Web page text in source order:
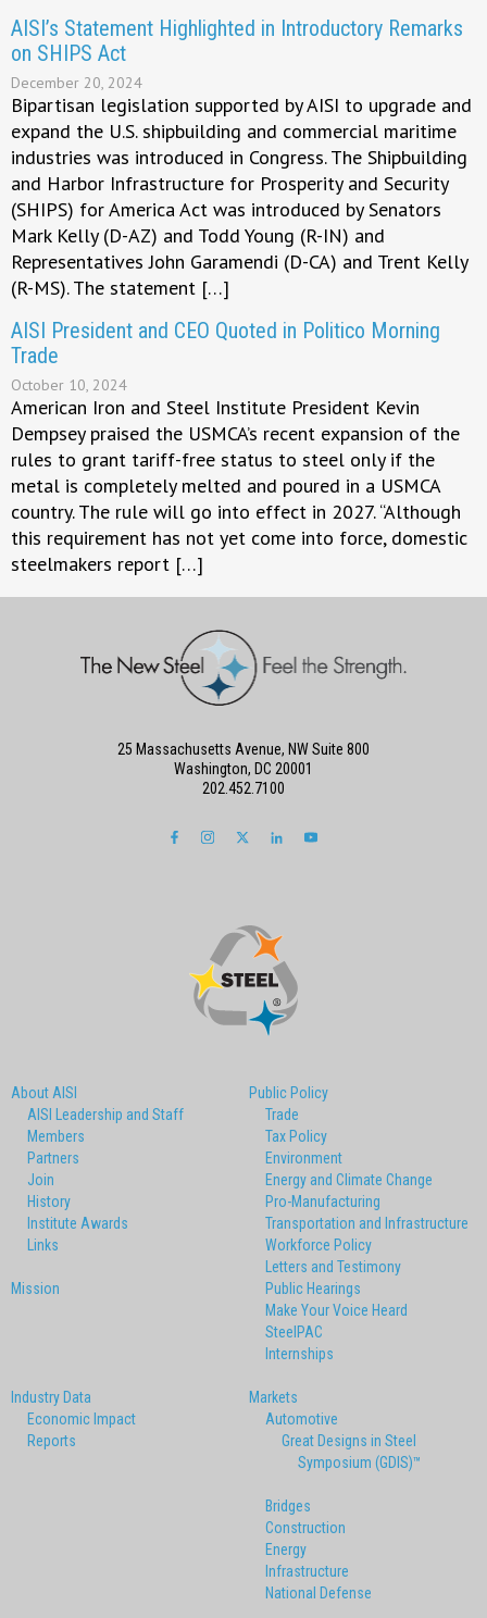
AISI’s Statement Highlighted in Introductory Remarks
on SHIPS Act
December 20, 2024
Bipartisan legislation supported by AISI to upgrade and
expand the U.S. shipbuilding and commercial maritime
industries was introduced in Congress. The Shipbuilding
and Harbor Infrastructure for Prosperity and Security
(SHIPS) for America Act was introduced by Senators
Mark Kelly (D-AZ) and Todd Young (R-IN) and
Representatives John Garamendi (D-CA) and Trent Kelly
(R-MS). The statement […]
AISI President and CEO Quoted in Politico Morning
Trade
October 10, 2024
American Iron and Steel Institute President Kevin
Dempsey praised the USMCA’s recent expansion of the
rules to grant tariff-free status to steel only if the
metal is completely melted and poured in a USMCA
country. The rule will go into effect in 2027. “Although
this requirement has not yet come into force, domestic
steelmakers report […]
About AISI
AISI Leadership and Staff
Members
Partners
Join
History
Institute Awards
Links
Mission
Public Policy
Trade
Tax Policy
Environment
Energy and Climate Change
Pro-Manufacturing
Transportation and Infrastructure
Workforce Policy
Letters and Testimony
Public Hearings
Make Your Voice Heard
SteelPAC
Internships
Industry Data
Economic Impact
Reports
Markets
Automotive
Great Designs in Steel
Symposium (GDIS)™
Bridges
Construction
Energy
Infrastructure
National Defense
25 Massachusetts Avenue, NW Suite 800
Washington, DC 20001
202.452.7100